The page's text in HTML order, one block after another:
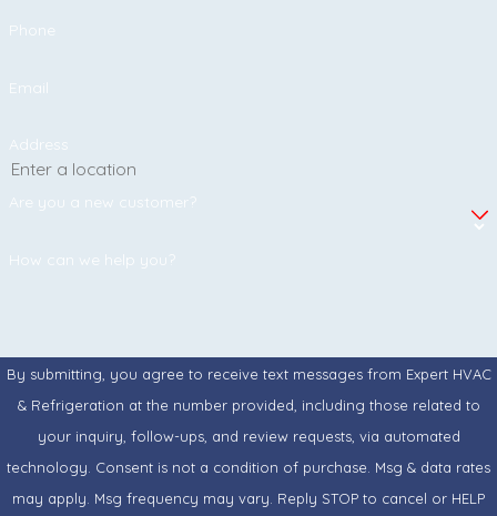
Phone
Email
Address
Are you a new customer?
How can we help you?
By submitting, you agree to receive text messages from Expert HVAC
& Refrigeration at the number provided, including those related to
your inquiry, follow-ups, and review requests, via automated
technology. Consent is not a condition of purchase. Msg & data rates
may apply. Msg frequency may vary. Reply STOP to cancel or HELP